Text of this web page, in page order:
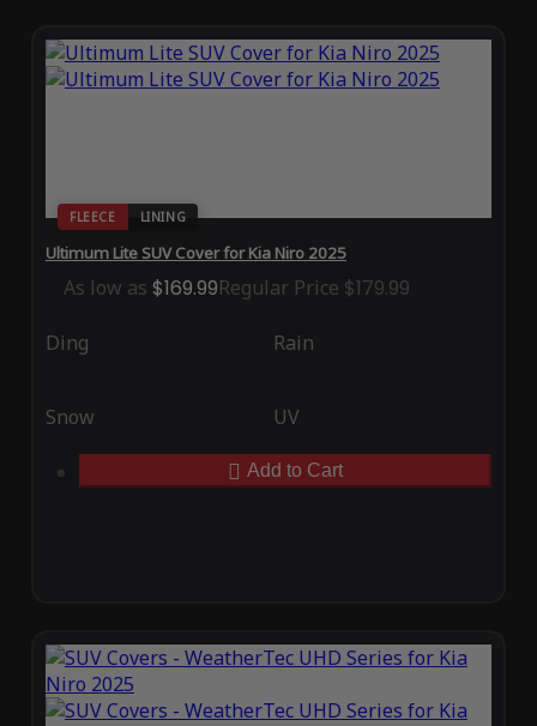
FLEECE LINING
Ultimum Lite SUV Cover for Kia Niro 2025
As low as $169.99Regular Price $179.99
Ding Rain
Snow UV
Add to Cart